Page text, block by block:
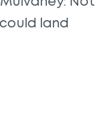
land